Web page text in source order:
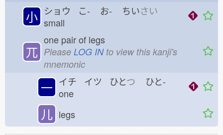
小 ショウ こ- お- ちいさい
small
兀
one pair of legs
Please LOG INto view this kanji's
mnemonic
一 イチ イツ ひとつ ひと-
one
儿 legs